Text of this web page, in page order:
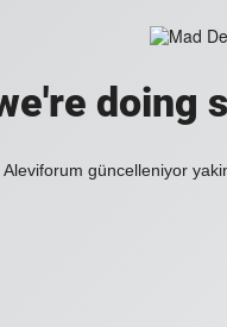
doing
Aleviforum güncelleniyor